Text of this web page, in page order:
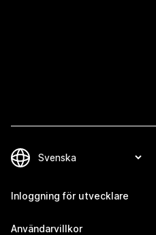
Inloggning för utvecklare
Användarvillkor